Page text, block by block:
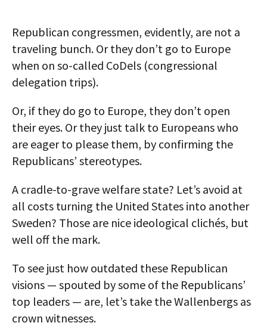
Republican congressmen, evidently, are not a
traveling bunch. Or they don’t go to Europe
when on so-called CoDels (congressional
delegation trips).
Or, if they do go to Europe, they don’t open
their eyes. Or they just talk to Europeans who
are eager to please them, by confirming the
Republicans’ stereotypes.
A cradle-to-grave welfare state? Let’s avoid at
all costs turning the United States into another
Sweden? Those are nice ideological clichés, but
well off the mark.
To see just how outdated these Republican
visions — spouted by some of the Republicans’
top leaders — are, let’s take the Wallenbergs as
crown witnesses.